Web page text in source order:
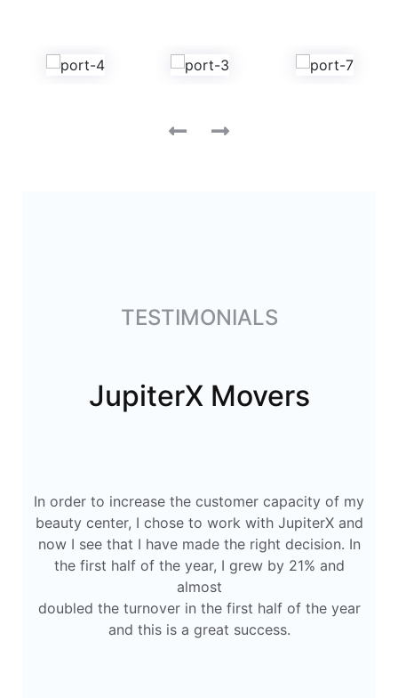
TESTIMONIALS
JupiterX Movers
In order to increase the customer capacity of my
beauty center, I chose to work with JupiterX and
now I see that I have made the right decision. In
the first half of the year, I grew by 21% and
almost
doubled the turnover in the first half of the year
and this is a great success.